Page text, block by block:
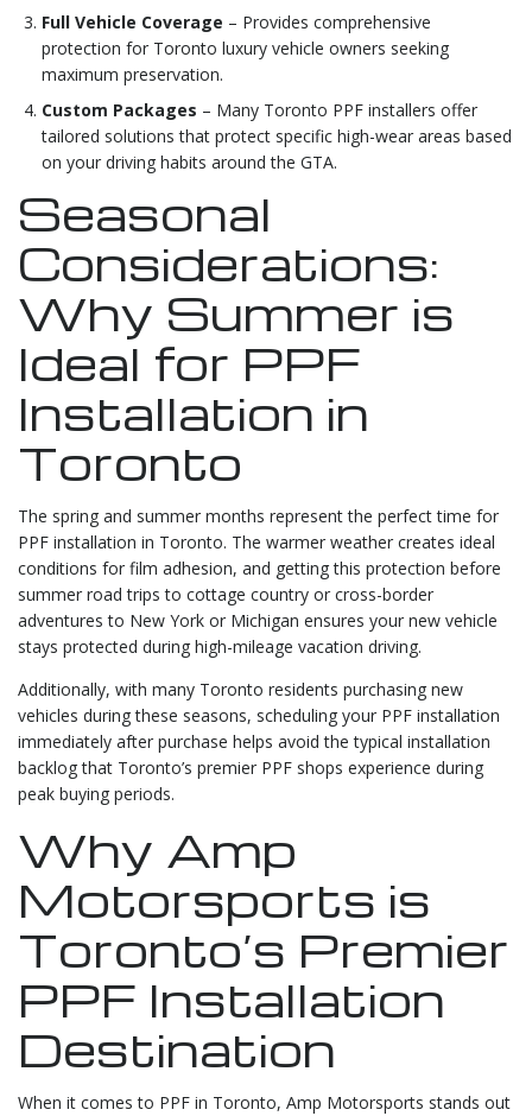
Full Vehicle Coverage – Provides comprehensive
protection for Toronto luxury vehicle owners seeking
maximum preservation.
Custom Packages – Many Toronto PPF installers offer
tailored solutions that protect specific high-wear areas based
on your driving habits around the GTA.
Seasonal
Considerations:
Why Summer is
Ideal for PPF
Installation in
Toronto
The spring and summer months represent the perfect time for
PPF installation in Toronto. The warmer weather creates ideal
conditions for film adhesion, and getting this protection before
summer road trips to cottage country or cross-border
adventures to New York or Michigan ensures your new vehicle
stays protected during high-mileage vacation driving.
Additionally, with many Toronto residents purchasing new
vehicles during these seasons, scheduling your PPF installation
immediately after purchase helps avoid the typical installation
backlog that Toronto’s premier PPF shops experience during
peak buying periods.
Why Amp
Motorsports is
Toronto’s Premier
PPF Installation
Destination
When it comes to PPF in Toronto, Amp Motorsports stands out